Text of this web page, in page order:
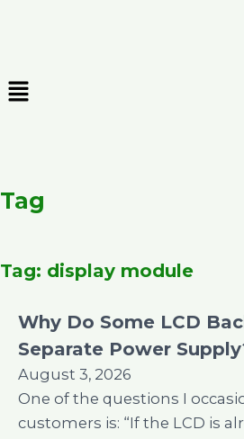
Menu
Tag
Tag: display module
Why Do Some LCD
Separate Power
August 3, 2026
One of the questions I
customers is: “If the LCD is